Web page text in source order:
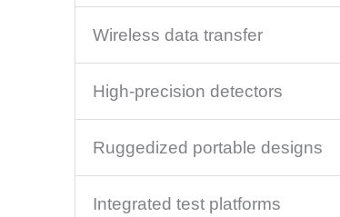
Wireless data transfer
High-precision detectors
Ruggedized portable designs
Integrated test platforms